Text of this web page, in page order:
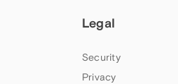
Legal
Security
Privacy